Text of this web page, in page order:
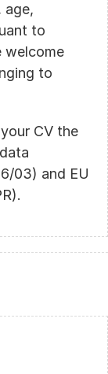
age,
to
welcome
to
CV the
03) and EU